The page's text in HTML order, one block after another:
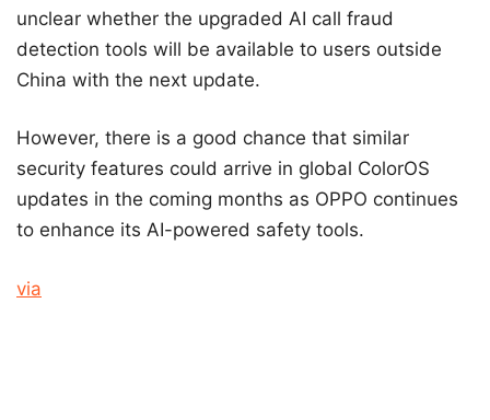
unclear whether the upgraded AI call fraud
detection tools will be available to users outside
China with the next update.
However, there is a good chance that similar
security features could arrive in global ColorOS
updates in the coming months as OPPO continues
to enhance its AI-powered safety tools.
via